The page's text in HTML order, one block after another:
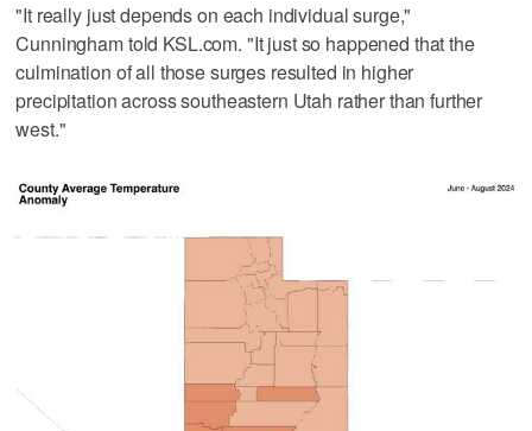
"It really just depends on each individual surge,"
Cunningham told KSL.com. "It just so happened that the
culmination of all those surges resulted in higher
precipitation across southeastern Utah rather than further
west."